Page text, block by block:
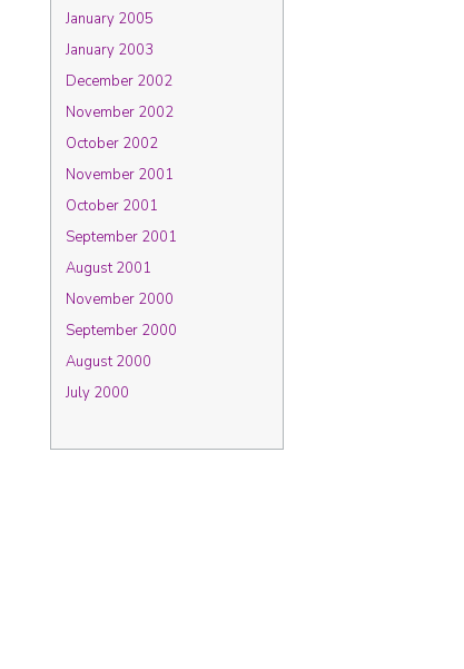
January 2005
January 2003
December 2002
November 2002
October 2002
November 2001
October 2001
September 2001
August 2001
November 2000
September 2000
August 2000
July 2000